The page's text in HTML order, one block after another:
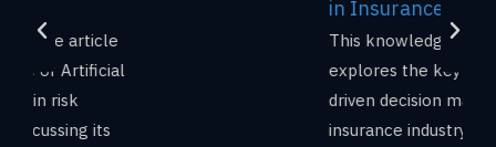
This knowledge base article
explores the key aspects of data-
driven decision making (DDDM) in the
insurance industry, including its